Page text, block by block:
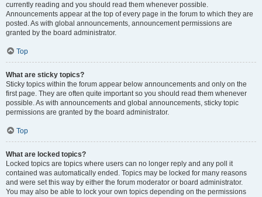
currently reading and you should read them whenever possible.
Announcements appear at the top of every page in the forum to which they are
posted. As with global announcements, announcement permissions are
granted by the board administrator.
Top
What are sticky topics?
Sticky topics within the forum appear below announcements and only on the
first page. They are often quite important so you should read them whenever
possible. As with announcements and global announcements, sticky topic
permissions are granted by the board administrator.
Top
What are locked topics?
Locked topics are topics where users can no longer reply and any poll it
contained was automatically ended. Topics may be locked for many reasons
and were set this way by either the forum moderator or board administrator.
You may also be able to lock your own topics depending on the permissions